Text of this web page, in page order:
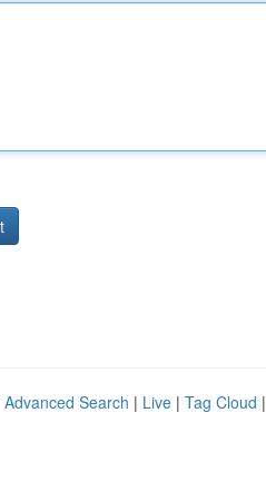
Advanced Search | Live | Tag Cloud |